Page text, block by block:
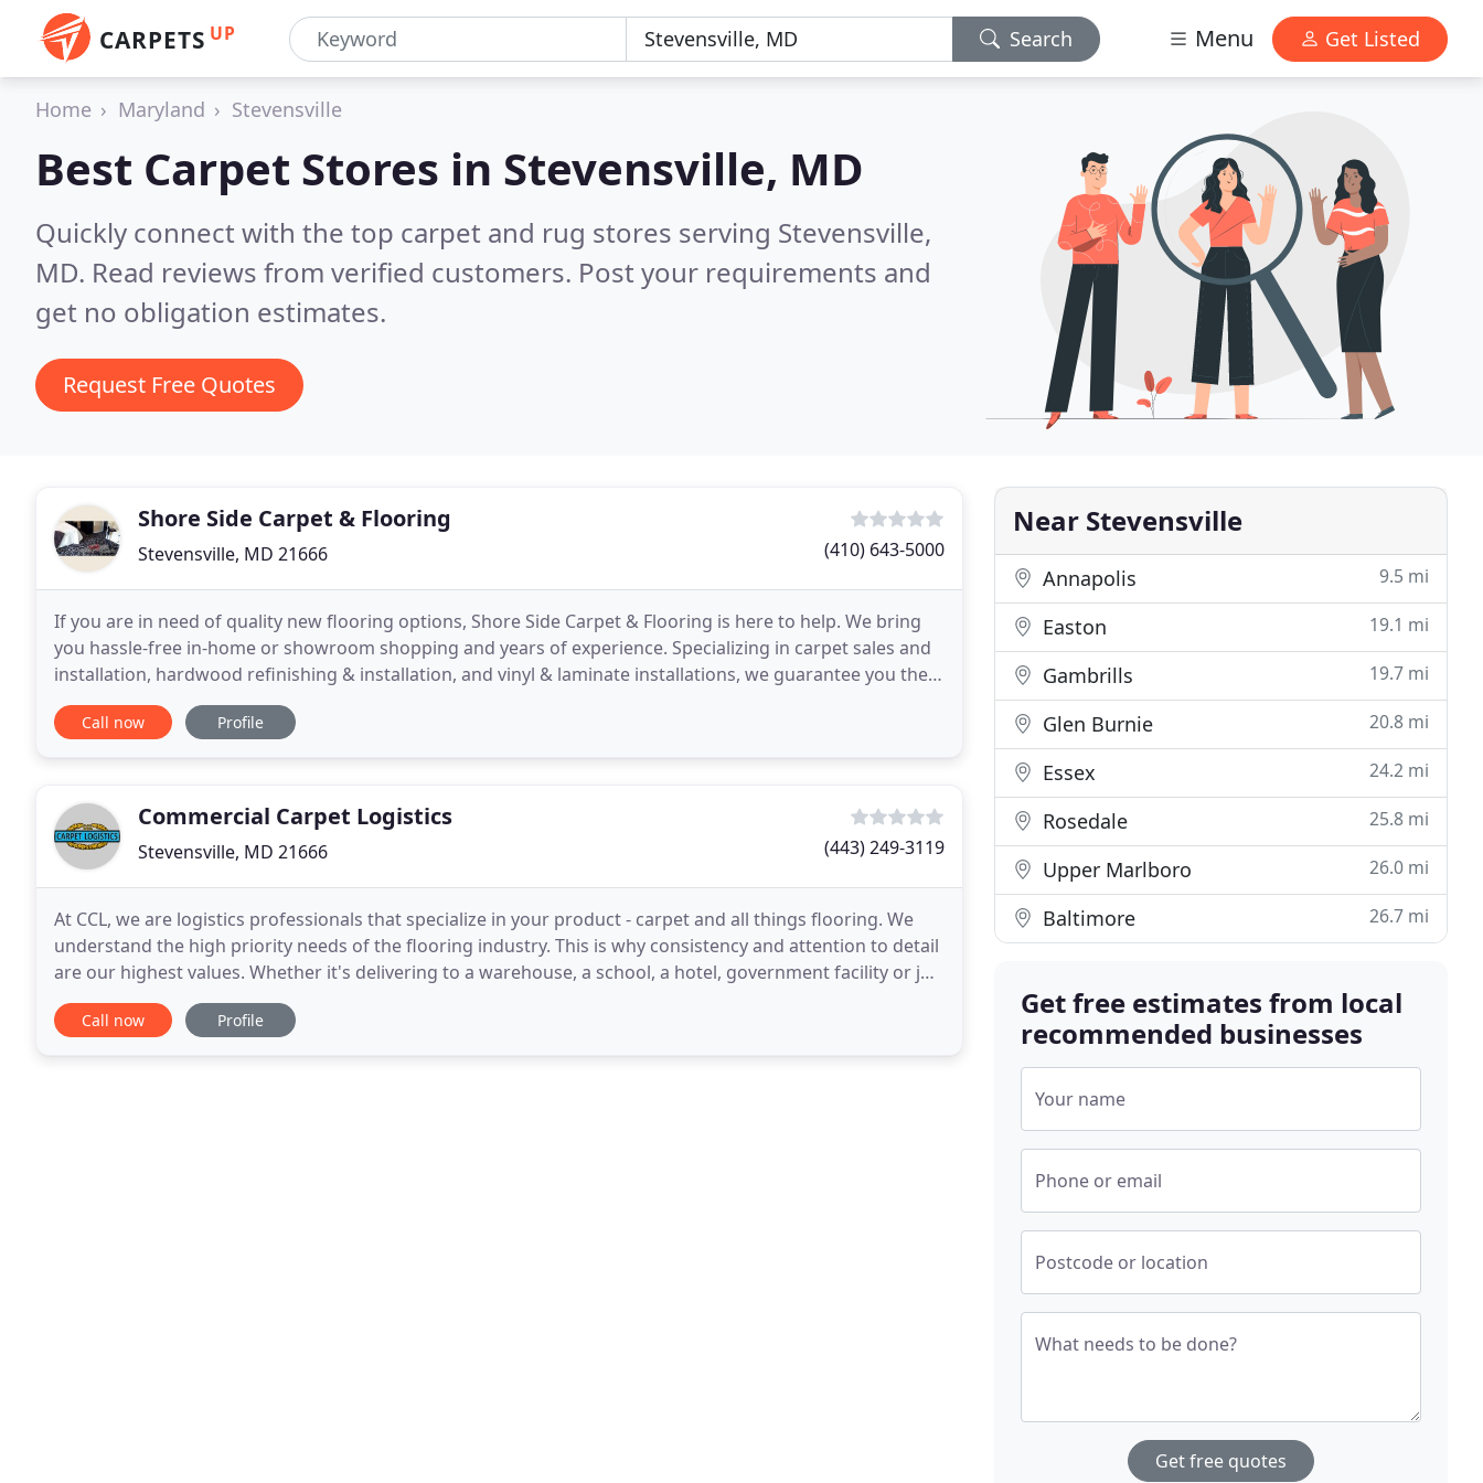
CARPETS UP Search Menu Get Listed
Home Maryland Stevensville
Best Carpet Stores in Stevensville, MD
Quickly connect with the top carpet and rug stores serving Stevensville,
MD. Read reviews from verified customers. Post your requirements and
get no obligation estimates.
Request Free Quotes
Shore Side Carpet & Flooring
Stevensville, MD 21666 (410) 643-5000
If you are in need of quality new flooring options, Shore Side Carpet & Flooring is here to help. We bring
you hassle-free in-home or showroom shopping and years of experience. Specializing in carpet sales and
installation, hardwood refinishing & installation, and vinyl & laminate installations, we guarantee you the
best price, the first time, every
Call now Profile
Commercial Carpet Logistics
Stevensville, MD 21666 (443) 249-3119
At CCL, we are logistics professionals that specialize in your product - carpet and all things flooring. We
understand the high priority needs of the flooring industry. This is why consistency and attention to detail
are our highest values. Whether it's delivering to a warehouse, a school, a hotel, government facility or job
site, the logistics team
Call now Profile
Near Stevensville
Annapolis 9.5 mi
Easton 19.1 mi
Gambrills 19.7 mi
Glen Burnie 20.8 mi
Essex 24.2 mi
Rosedale 25.8 mi
Upper Marlboro 26.0 mi
Baltimore 26.7 mi
Get free estimates from local
recommended businesses
Your name
Phone or email
Postcode or location
What needs to be done?
Get free quotes